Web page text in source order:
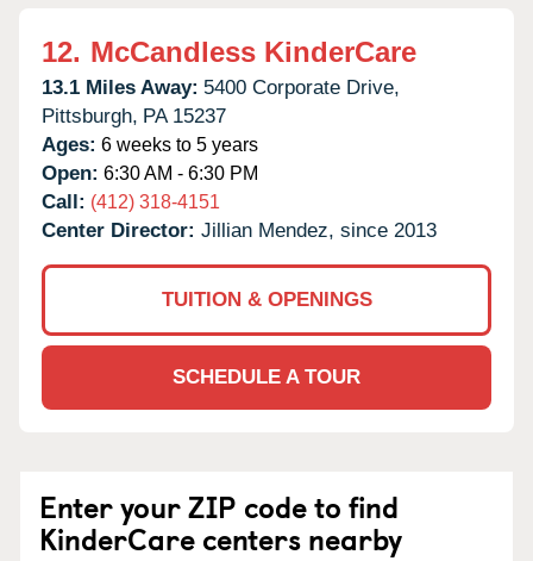
12. McCandless KinderCare
13.1 Miles Away: 5400 Corporate Drive,
Pittsburgh, PA 15237
Ages: 6 weeks to 5 years
Open: 6:30 AM - 6:30 PM
Call: (412) 318-4151
Center Director: Jillian Mendez, since 2013
TUITION & OPENINGS
SCHEDULE A TOUR
Enter your ZIP code to find
KinderCare centers nearby